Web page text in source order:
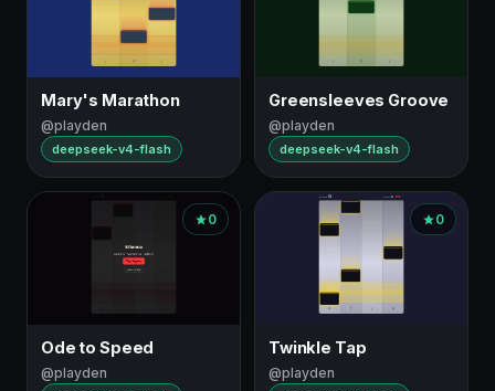
Mary's Marathon
@playden
deepseek-v4-flash
Greensleeves Groove
@playden
deepseek-v4-flash
0
Ode to Speed
@playden
0
Twinkle Tap
@playden